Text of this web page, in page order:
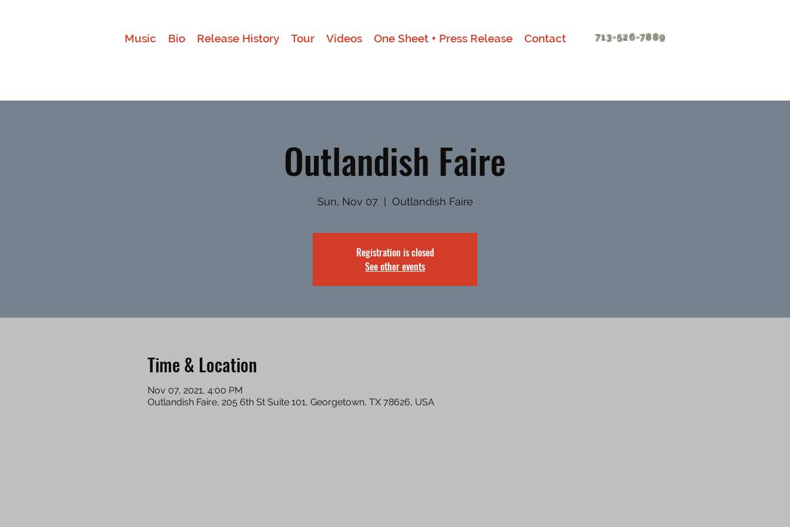
Music Bio Release History Tour Videos One Sheet + Press Release Contact 713-526-7889
Outlandish Faire
Sun, Nov 07 Outlandish Faire
Registration is closed
See other events
Time & Location
Nov 07, 2021, 4:00 PM
Outlandish Faire, 205 6th St Suite 101, Georgetown, TX 78626, USA